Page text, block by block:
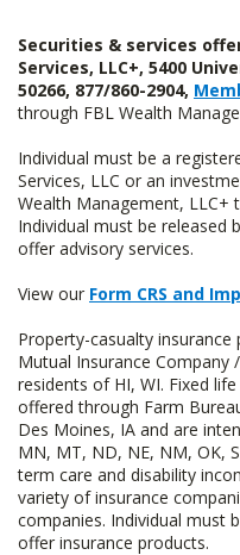
Securities & services
Services, LLC+, 5400
50266, 877/860-2904,
through FBL Wealth
Individual must be a
Services, LLC or an
Wealth Management, LLC+
Individual must be released
offer advisory services.
View our Form CRS and
Property-casualty
Mutual Insurance Company
residents of HI, WI. Fixed
offered through Farm
Des Moines, IA and are
MN, MT, ND, NE, NM, OK,
term care and disability
variety of insurance
companies. Individual must
offer insurance products.